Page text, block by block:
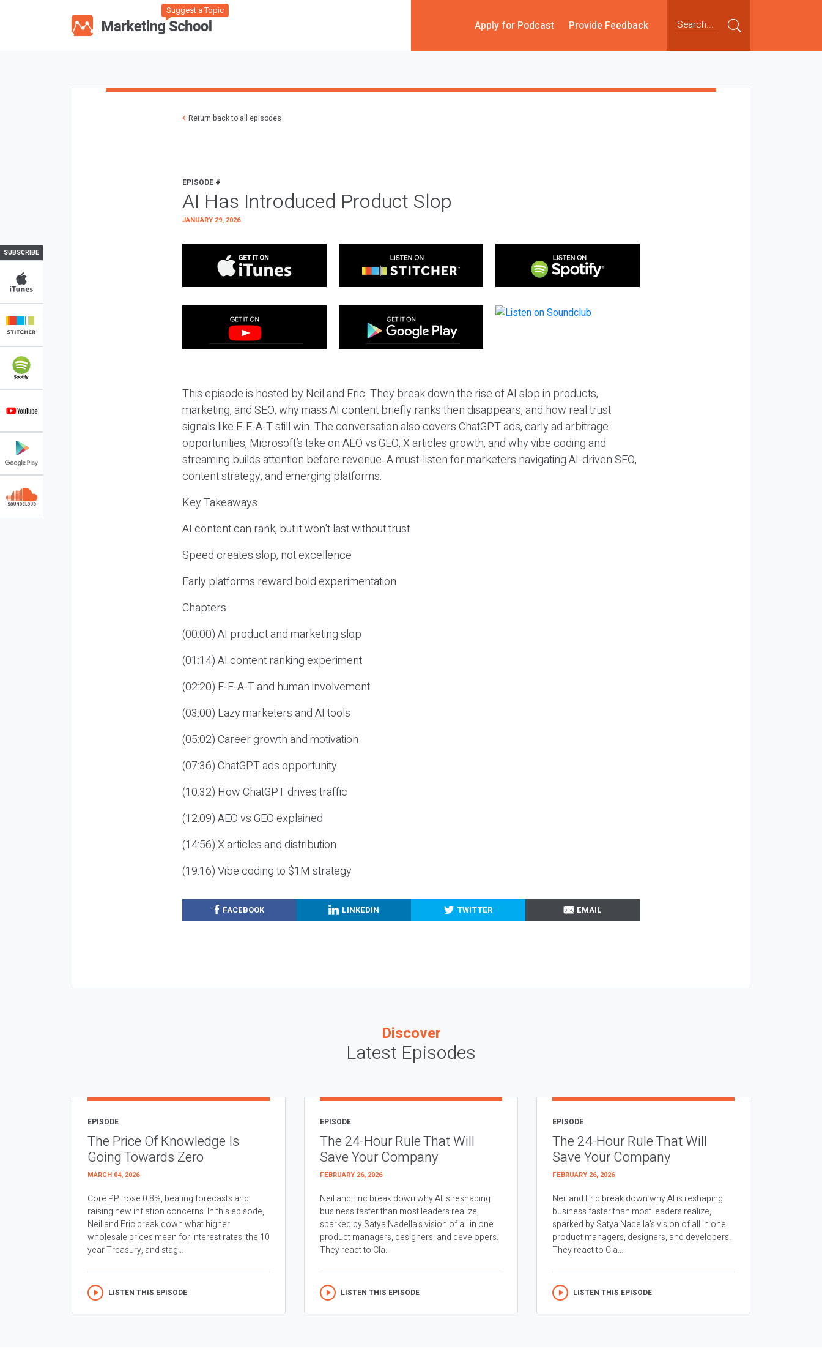
Suggest a Topic
Apply for Podcast Provide Feedback
SUBSCRIBE
Return back to all episodes
EPISODE #
AI Has Introduced Product Slop
JANUARY 29, 2026
This episode is hosted by Neil and Eric. They break down the rise of AI slop in products,
marketing, and SEO, why mass AI content briefly ranks then disappears, and how real trust
signals like E-E-A-T still win. The conversation also covers ChatGPT ads, early ad arbitrage
opportunities, Microsoft’s take on AEO vs GEO, X articles growth, and why vibe coding and
streaming builds attention before revenue. A must-listen for marketers navigating AI-driven SEO,
content strategy, and emerging platforms.
Key Takeaways
AI content can rank, but it won’t last without trust
Speed creates slop, not excellence
Early platforms reward bold experimentation
Chapters
(00:00) AI product and marketing slop
(01:14) AI content ranking experiment
(02:20) E-E-A-T and human involvement
(03:00) Lazy marketers and AI tools
(05:02) Career growth and motivation
(07:36) ChatGPT ads opportunity
(10:32) How ChatGPT drives traffic
(12:09) AEO vs GEO explained
(14:56) X articles and distribution
(19:16) Vibe coding to $1M strategy
FACEBOOK LINKEDIN TWITTER EMAIL
Discover
Latest Episodes
EPISODE
The Price Of Knowledge Is
Going Towards Zero
MARCH 04, 2026
Core PPI rose 0.8%, beating forecasts and
raising new inflation concerns. In this episode,
Neil and Eric break down what higher
wholesale prices mean for interest rates, the 10
year Treasury, and stag...
LISTEN THIS EPISODE
EPISODE
The 24-Hour Rule That Will
Save Your Company
FEBRUARY 26, 2026
Neil and Eric break down why AI is reshaping
business faster than most leaders realize,
sparked by Satya Nadella’s vision of all in one
product managers, designers, and developers.
They react to Cla...
LISTEN THIS EPISODE
EPISODE
The 24-Hour Rule That Will
Save Your Company
FEBRUARY 26, 2026
Neil and Eric break down why AI is reshaping
business faster than most leaders realize,
sparked by Satya Nadella’s vision of all in one
product managers, designers, and developers.
They react to Cla...
LISTEN THIS EPISODE